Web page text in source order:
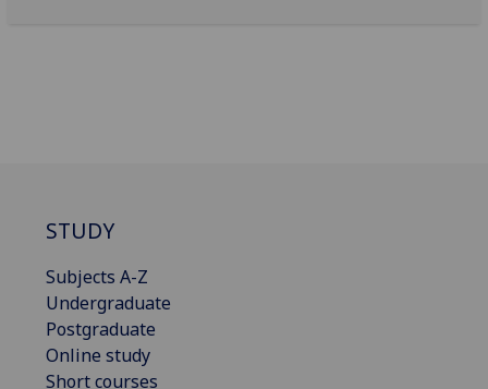
STUDY
Subjects A-Z
Undergraduate
Postgraduate
Online study
Short courses